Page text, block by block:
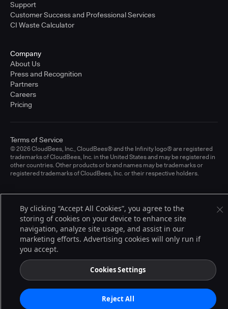
Support
Customer Success and Professional Services
CI Waste Calculator
Company
About Us
Press and Recognition
Partners
Careers
Pricing
© 2026 CloudBees, Inc., CloudBees® and the Infinity logo® are registered
trademarks of CloudBees, Inc. in the United States and may be registered in
other countries. Other products or brand names may be trademarks or
registered trademarks of CloudBees, Inc. or their respective holders.
Terms of Service
By clicking “Accept All Cookies”, you agree to the
storing of cookies on your device to enhance site
navigation, analyze site usage, and assist in our
marketing efforts. Advertising cookies will only run if
you accept.
Cookies Settings
Reject All